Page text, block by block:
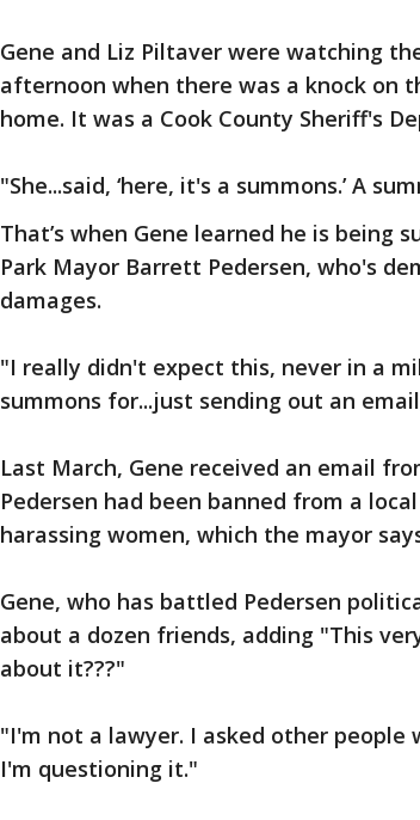
Gene and Liz Piltaver were watching
afternoon when there was a knock on
home. It was a Cook County Sheriff's
"She...said, ‘here, it's a summons.’ A
That’s when Gene learned he is being
Park Mayor Barrett Pedersen, who's
damages.
"I really didn't expect this, never in a
summons for...just sending out an
Last March, Gene received an email
Pedersen had been banned from a
harassing women, which the mayor
Gene, who has battled Pedersen
about a dozen friends, adding "This
about it???"
"I'm not a lawyer. I asked other people
I'm questioning it."